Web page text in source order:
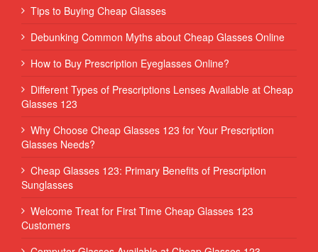
Tips to Buying Cheap Glasses
Debunking Common Myths about Cheap Glasses Online
How to Buy Prescription Eyeglasses Online?
Different Types of Prescriptions Lenses Available at Cheap
Glasses 123
Why Choose Cheap Glasses 123 for Your Prescription
Glasses Needs?
Cheap Glasses 123: Primary Benefits of Prescription
Sunglasses
Welcome Treat for First Time Cheap Glasses 123
Customers